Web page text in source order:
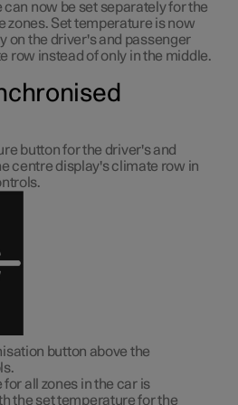
now be set separately for the
zones. Set temperature is now
on the driver's and passenger
row instead of only in the middle.
button for the driver's and
centre display's climate row in
button above the
all zones in the car is
the set temperature for the